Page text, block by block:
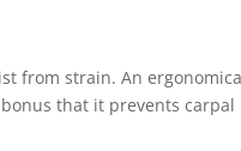
from strain. An
that it prevents carpal